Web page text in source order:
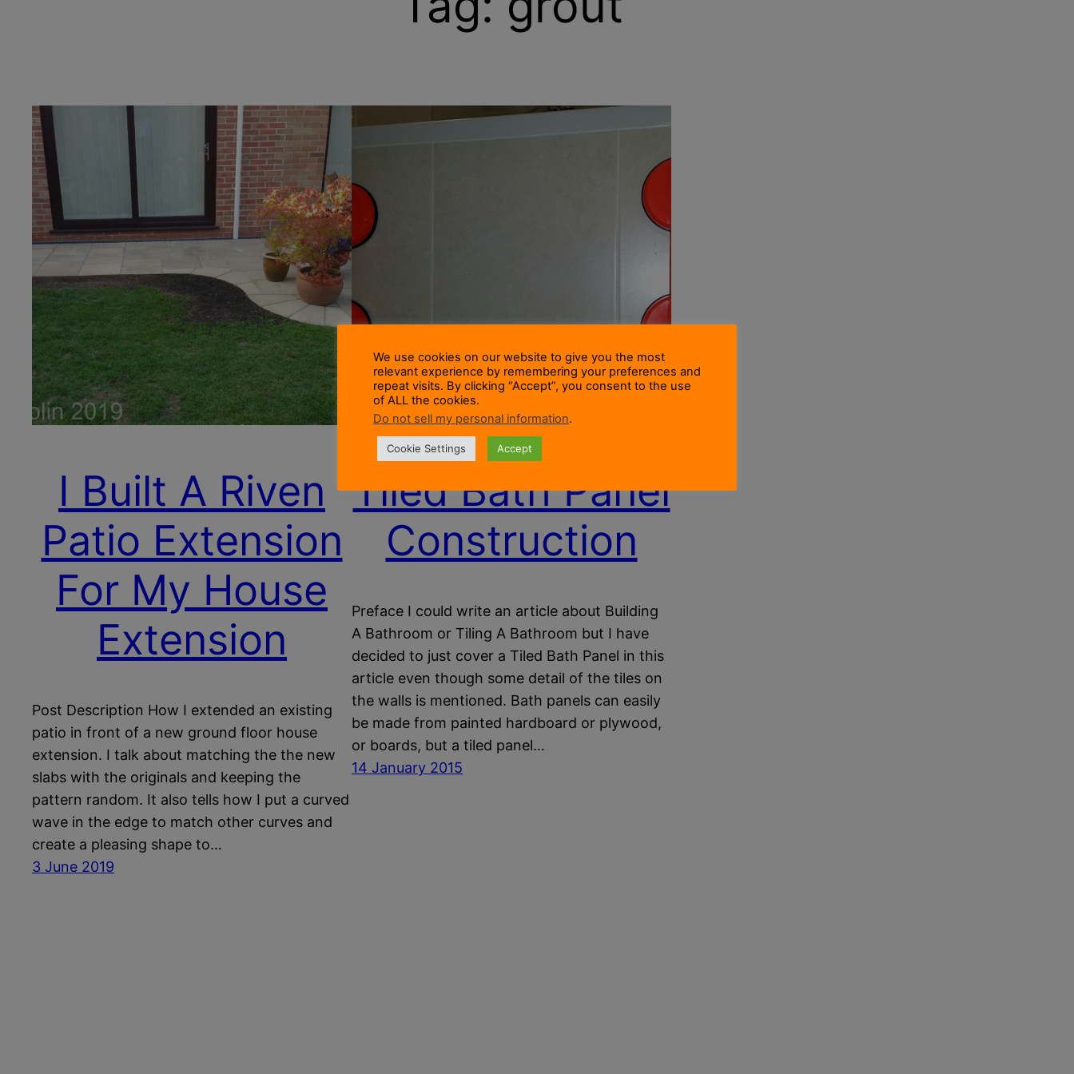
I Built A Riven
Patio Extension
For My House
Extension
Post Description How I extended an existing
patio in front of a new ground floor house
extension. I talk about matching the the new
slabs with the originals and keeping the
pattern random. It also tells how I put a curved
wave in the edge to match other curves and
create a pleasing shape to…
3 June 2019
Tiled Bath Panel
Construction
Preface I could write an article about Building
A Bathroom or Tiling A Bathroom but I have
decided to just cover a Tiled Bath Panel in this
article even though some detail of the tiles on
the walls is mentioned. Bath panels can easily
be made from painted hardboard or plywood,
or boards, but a tiled panel…
14 January 2015
We use cookies on our website to give you the most
relevant experience by remembering your preferences and
repeat visits. By clicking “Accept”, you consent to the use
of ALL the cookies.
Do not sell my personal information.
Cookie Settings Accept